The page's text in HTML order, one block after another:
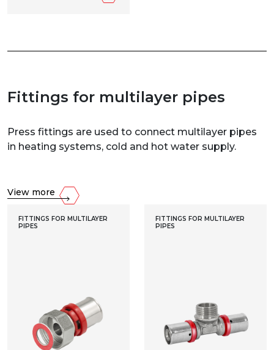
Fittings for multilayer pipes
Press fittings are used to connect multilayer pipes
in heating systems, cold and hot water supply.
View more
FITTINGS FOR MULTILAYER
PIPES
FITTINGS FOR MULTILAYER
PIPES